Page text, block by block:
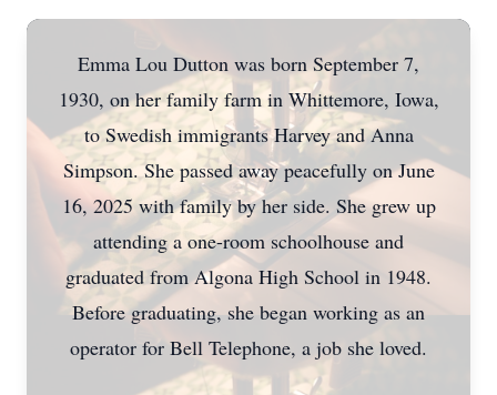
Emma Lou Dutton was born September 7,
1930, on her family farm in Whittemore, Iowa,
to Swedish immigrants Harvey and Anna
Simpson. She passed away peacefully on June
16, 2025 with family by her side. She grew up
attending a one-room schoolhouse and
graduated from Algona High School in 1948.
Before graduating, she began working as an
operator for Bell Telephone, a job she loved.